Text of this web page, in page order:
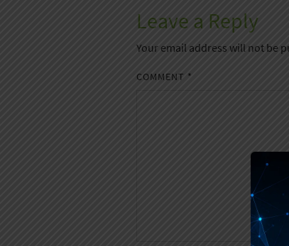
Leave a Reply
Your email address will not be
COMMENT *